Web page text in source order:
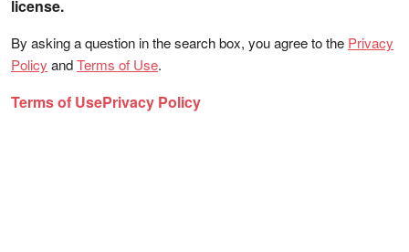
license.
By asking a question in the search box, you agree to the Privacy
Policy andTerms of Use.
Terms of UsePrivacy Policy